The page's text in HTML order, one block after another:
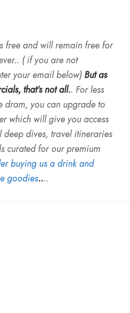
free and will remain free for
( if you are not
your email below) But as
that’s not all.. For less
dram, you can upgrade to
which will give you access
dives, travel itineraries
curated for our premium
buying us a drink and
goodies....